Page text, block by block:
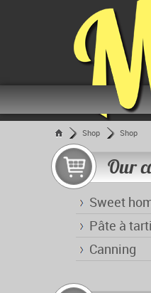
Shop Shop
Our
Sweet
Pâte à
Canning